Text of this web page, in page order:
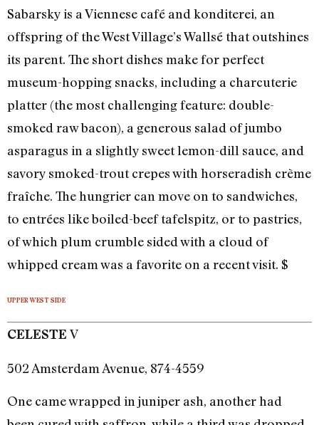
Sabarsky is a Viennese café and konditerei, an
offspring of the West Village’s Wallsé that outshines
its parent. The short dishes make for perfect
museum-hopping snacks, including a charcuterie
platter (the most challenging feature: double-
smoked raw bacon), a generous salad of jumbo
asparagus in a slightly sweet lemon-dill sauce, and
savory smoked-trout crepes with horseradish crème
fraîche. The hungrier can move on to sandwiches,
to entrées like boiled-beef tafelspitz, or to pastries,
of which plum crumble sided with a cloud of
whipped cream was a favorite on a recent visit. $
UPPER WEST SIDE
CELESTEV
502 Amsterdam Avenue, 874-4559
One came wrapped in juniper ash, another had